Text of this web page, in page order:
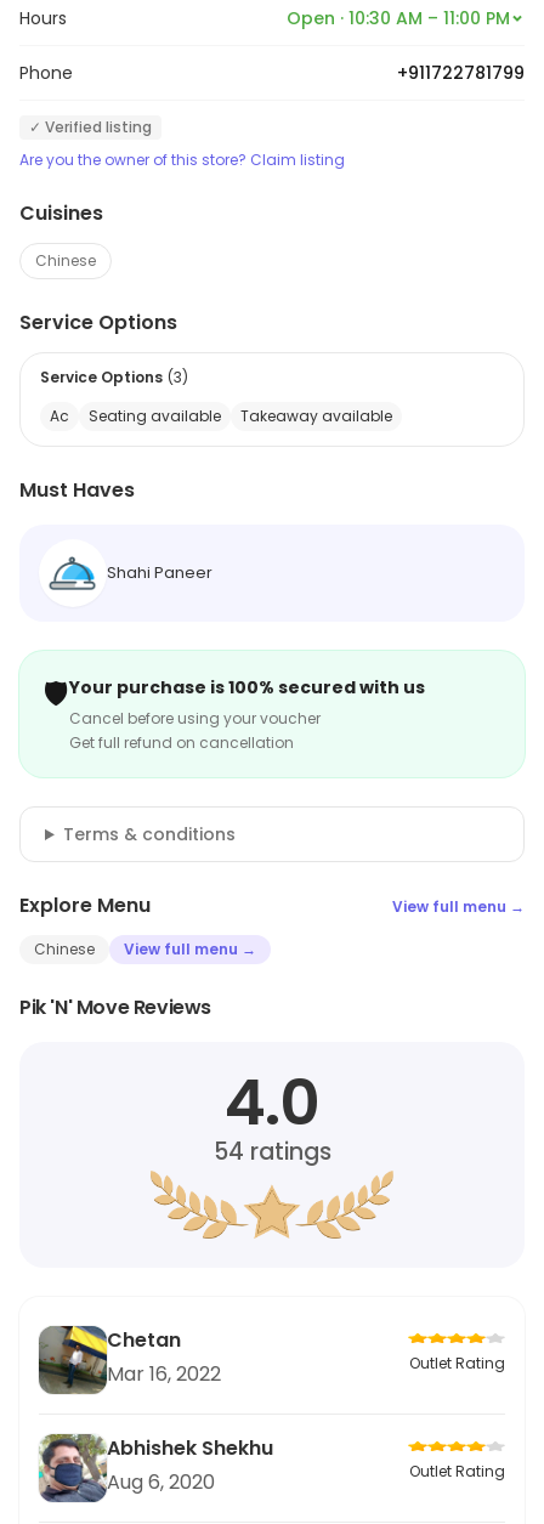
Hours Open · 10:30 AM – 11:00 PM
Phone +911722781799
✓ Verified listing
Are you the owner of this store? Claim listing
Cuisines
Chinese
Service Options
Service Options (3)
Ac
Seating available Takeaway available
Must Haves
Shahi Paneer
🛡️Your purchase is 100% secured with us
Cancel before using your voucher
Get full refund on cancellation
Terms & conditions
Explore Menu View full menu →
Chinese View full menu →
Pik 'N' Move Reviews
4.0
54 ratings
Chetan
Mar 16, 2022
Outlet Rating
Abhishek Shekhu
Aug 6, 2020
Outlet Rating